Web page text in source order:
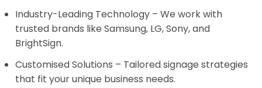
Industry-Leading Technology – We work with
trusted brands like Samsung, LG, Sony, and
BrightSign.
Customised Solutions – Tailored signage strategies
that fit your unique business needs.